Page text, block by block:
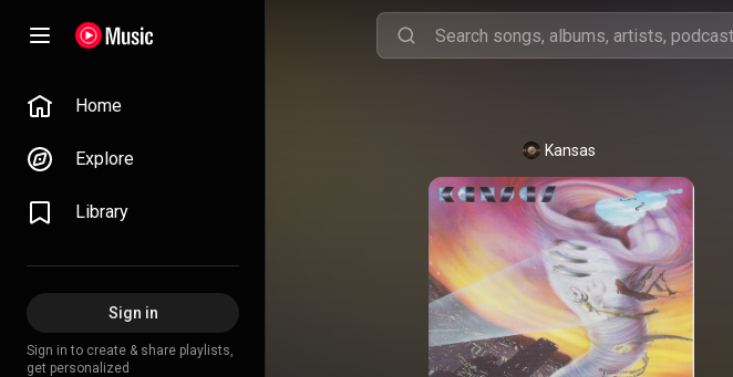
Home
Explore
Library
Sign in
Sign in to create & share playlists,
get personalized
Kansas